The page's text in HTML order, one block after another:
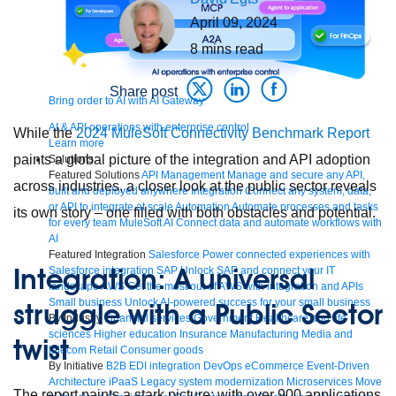
Bring order to AI with AI Gateway
AI & API operations with enterprise control
Learn more
Solutions
Featured SolutionsAPI Management Manage and secure any API,
built and deployed anywhere Integration Connect any system, data,
or API to integrate at scaleAutomationAutomate processes and tasks
for every team MuleSoft AI Connect data and automate workflows with
AI
Featured Integration Salesforce Power connected experiences with
Salesforce integration SAP Unlock SAP and connect your IT
landscapeAWS Get the most out of AWS with integration and APIs
Small business Unlock AI-powered success for your small business
By Industry Financial services Government Healthcare and life
sciences Higher education Insurance Manufacturing Media and
telecom Retail Consumer goods
By Initiative B2B EDI integration DevOps eCommerce Event-Driven
Architecture iPaaS Legacy system modernization Microservices Move
April 09, 2024
8 mins read
Share post
While the2024 MuleSoft Connectivity Benchmark Report
paints a global picture of the integration and API adoption
across industries, a closer look at the public sector reveals
its own story – one filled with both obstacles and potential.
Integration: A universal
struggle with a Public Sector
twist